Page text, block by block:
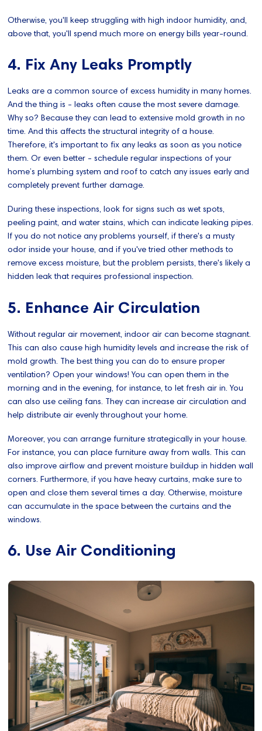
Otherwise, you'll keep struggling with high indoor humidity, and,
above that, you'll spend much more on energy bills year-round.
4. Fix Any Leaks Promptly
Leaks are a common source of excess humidity in many homes.
And the thing is - leaks often cause the most severe damage.
Why so? Because they can lead to extensive mold growth in no
time. And this affects the structural integrity of a house.
Therefore, it's important to fix any leaks as soon as you notice
them. Or even better - schedule regular inspections of your
home’s plumbing system and roof to catch any issues early and
completely prevent further damage.
During these inspections, look for signs such as wet spots,
peeling paint, and water stains, which can indicate leaking pipes.
If you do not notice any problems yourself, if there's a musty
odor inside your house, and if you've tried other methods to
remove excess moisture, but the problem persists, there's likely a
hidden leak that requires professional inspection.
5. Enhance Air Circulation
Without regular air movement, indoor air can become stagnant.
This can also cause high humidity levels and increase the risk of
mold growth. The best thing you can do to ensure proper
ventilation? Open your windows! You can open them in the
morning and in the evening, for instance, to let fresh air in. You
can also use ceiling fans. They can increase air circulation and
help distribute air evenly throughout your home.
Moreover, you can arrange furniture strategically in your house.
For instance, you can place furniture away from walls. This can
also improve airflow and prevent moisture buildup in hidden wall
corners. Furthermore, if you have heavy curtains, make sure to
open and close them several times a day. Otherwise, moisture
can accumulate in the space between the curtains and the
windows.
6. Use Air Conditioning